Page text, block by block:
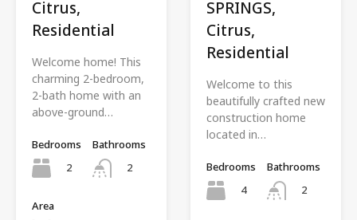
Citrus,
Residential
Welcome home! This
charming 2-bedroom,
2-bath home with an
above-ground…
Bedrooms
2
Bathrooms
2
Area
SPRINGS,
Citrus,
Residential
Welcome to this
beautifully crafted new
construction home
located in…
Bedrooms
4
Bathrooms
2